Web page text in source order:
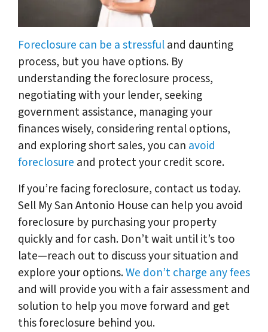
Foreclosure can be a stressfuland daunting
process, but you have options. By
understanding the foreclosure process,
negotiating with your lender, seeking
government assistance, managing your
finances wisely, considering rental options,
and exploring short sales, you can avoid
foreclosure and protect your credit score.
If you’re facing foreclosure, contact us today.
Sell My San Antonio House can help you avoid
foreclosure by purchasing your property
quickly and for cash. Don’t wait until it’s too
late—reach out to discuss your situation and
explore your options.We don’t charge any fees
and will provide you with a fair assessment and
solution to help you move forward and get
this foreclosure behind you.